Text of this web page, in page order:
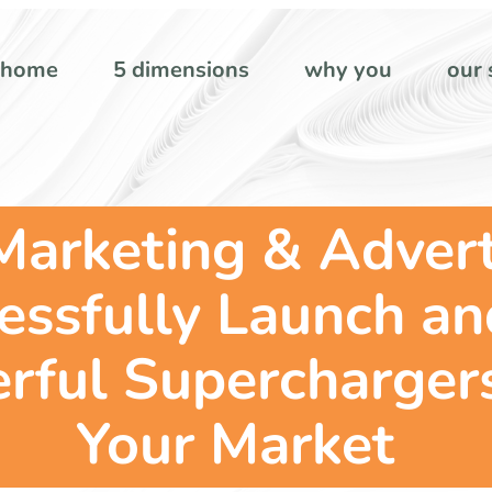
home 5 dimensions why you our
&
Launch
Your Market